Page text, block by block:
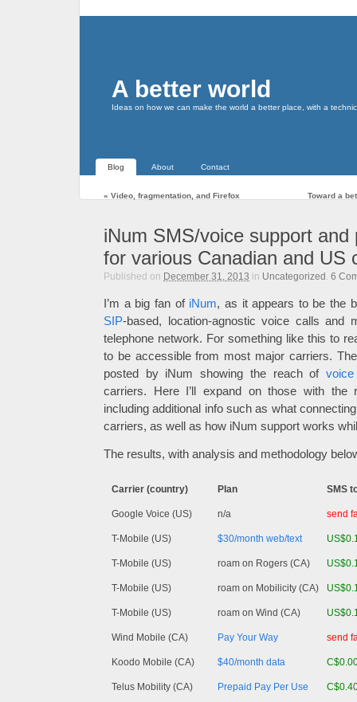
A better world
Ideas on how we can make the world a better place, with a
Blog About Contact
« Video, fragmentation, and Firefox Toward a
iNum SMS/voice support and
for various Canadian and US
Published on December 31, 2013 in Uncategorized . 6
I’m a big fan of iNum, as it appears to be the
SIP-based, location-agnostic voice calls and
telephone network. For something like this to
to be accessible from most major carriers.
posted by iNum showing the reach ofvoice
carriers. Here I’ll expand on those with
including additional info such as what
carriers, as well as how iNum support works
The results, with analysis and methodology
Carrier (country) Plan SMS
Google Voice (US) n/a send
T-Mobile (US) $30/month web/text
T-Mobile (US) roam on Rogers (CA)
T-Mobile (US) roam on Mobilicity (CA)
T-Mobile (US) roam on Wind (CA)
Wind Mobile (CA) Pay Your Way send
Koodo Mobile (CA) $40/month data
Telus Mobility (CA) Prepaid Pay Per Use